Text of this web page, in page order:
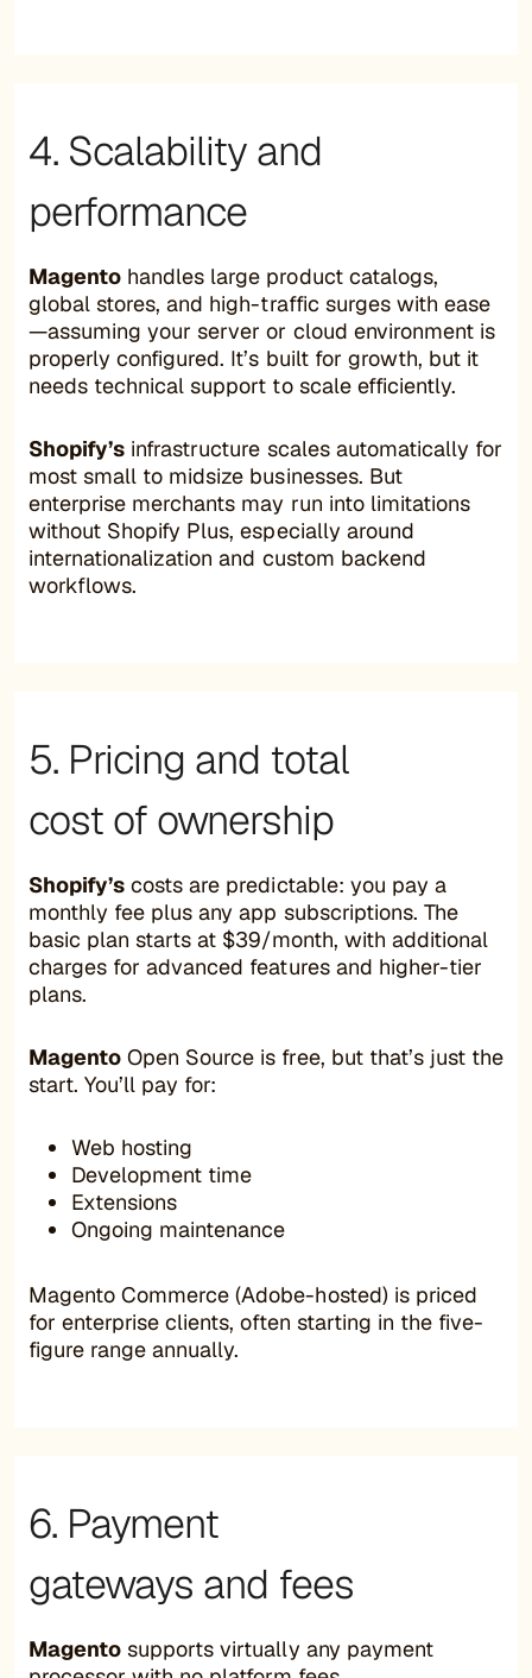
4. Scalability and
performance
Magento handles large product catalogs,
global stores, and high-traffic surges with ease
—assuming your server or cloud environment is
properly configured. It’s built for growth, but it
needs technical support to scale efficiently.
Shopify’s infrastructure scales automatically for
most small to midsize businesses. But
enterprise merchants may run into limitations
without Shopify Plus, especially around
internationalization and custom backend
workflows.
5. Pricing and total
cost of ownership
Shopify’s costs are predictable: you pay a
monthly fee plus any app subscriptions. The
basic plan starts at $39/month, with additional
charges for advanced features and higher-tier
plans.
Magento Open Source is free, but that’s just the
start. You’ll pay for:
Web hosting
Development time
Extensions
Ongoing maintenance
Magento Commerce (Adobe-hosted) is priced
for enterprise clients, often starting in the five-
figure range annually.
6. Payment
gateways and fees
Magento supports virtually any payment